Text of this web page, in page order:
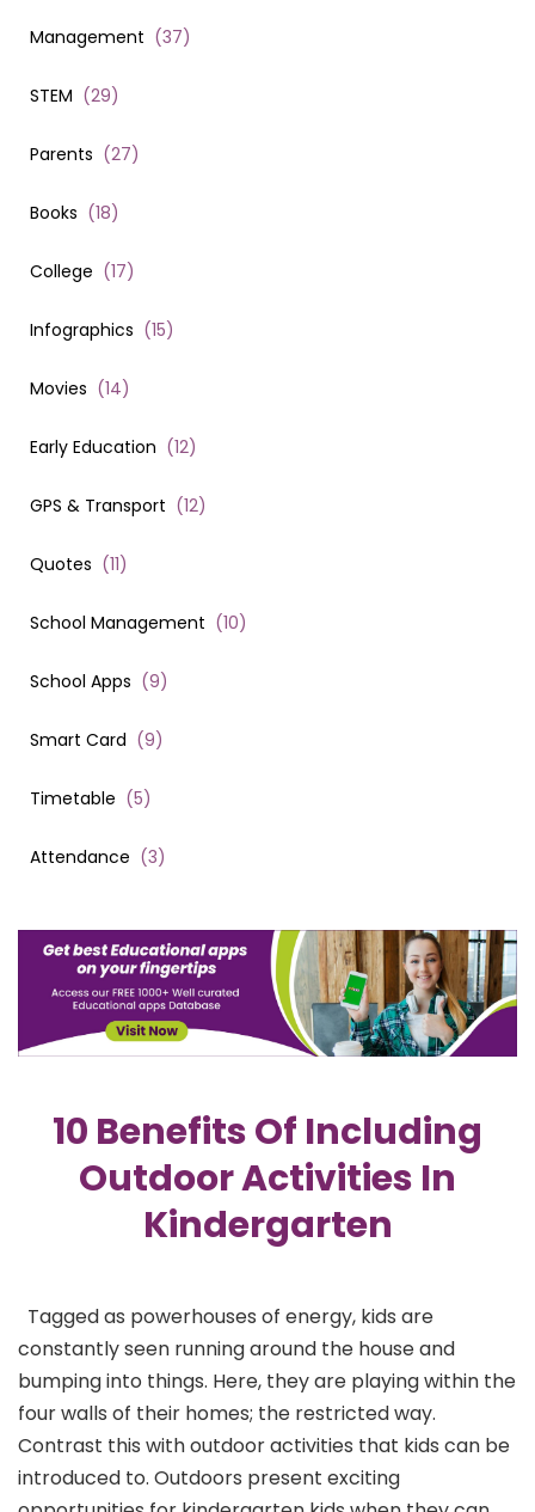
Management (37)
STEM (29)
Parents (27)
Books (18)
College (17)
Infographics (15)
Movies (14)
Early Education (12)
GPS & Transport (12)
Quotes (11)
School Management (10)
School Apps (9)
Smart Card (9)
Timetable (5)
Attendance (3)
10 Benefits Of Including
Outdoor Activities In
Kindergarten
Tagged as powerhouses of energy, kids are
constantly seen running around the house and
bumping into things. Here, they are playing within the
four walls of their homes; the restricted way.
Contrast this with outdoor activities that kids can be
introduced to. Outdoors present exciting